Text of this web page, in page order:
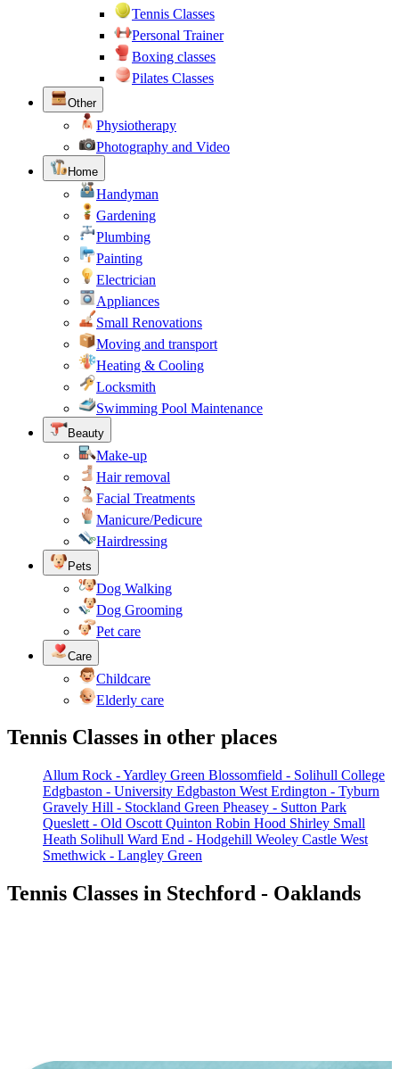
Tennis Classes
Personal Trainer
Boxing classes
Pilates Classes
Other
Physiotherapy
Photography and Video
Home
Handyman
Gardening
Plumbing
Painting
Electrician
Appliances
Small Renovations
Moving and transport
Heating & Cooling
Locksmith
Swimming Pool Maintenance
Beauty
Make-up
Hair removal
Facial Treatments
Manicure/Pedicure
Hairdressing
Pets
Dog Walking
Dog Grooming
Pet care
Care
Childcare
Elderly care
Tennis Classes in other places
Allum Rock - Yardley Green Blossomfield - Solihull College
Edgbaston - University Edgbaston West Erdington - Tyburn
Gravely Hill - Stockland Green Pheasey - Sutton Park
Queslett - Old Oscott Quinton Robin Hood Shirley Small
Heath Solihull Ward End - Hodgehill Weoley Castle West
Smethwick - Langley Green
Tennis Classes in Stechford - Oaklands